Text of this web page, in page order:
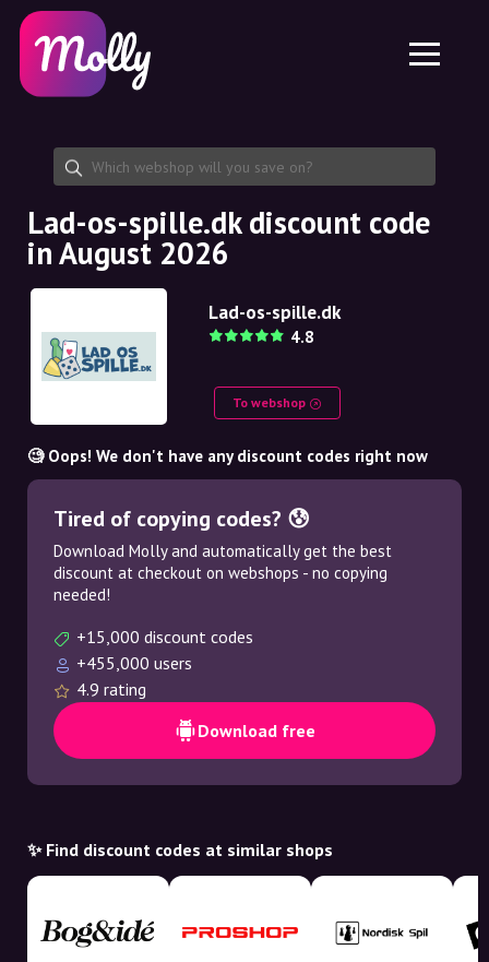
Skincare
Haircare
Share discount code
Features
Jobs
About us
Partnership
Platform
Molly for iPhone and iPad
Molly for Android
EN
EN
SE
NO
NL
Lad-os-spille.dk discount code
in August 2026
Lad-os-spille.dk
4.8
To webshop
🧐 Oops! We don't have any discount codes right now
Tired of copying codes? 😰
Download Molly and automatically get the best
discount at checkout on webshops - no copying
needed!
+15,000 discount codes
+455,000 users
4.9 rating
Download free
✨ Find discount codes at similar shops